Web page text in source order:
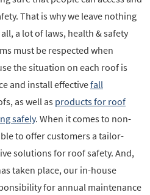
That is why we leave nothing
a lot of laws, health & safety
must be respected when
the situation on each roof is
and install effectivefall
as well as products for roof
safely. When it comes to non-
to offer customers a tailor-
solutions for roof safety. And,
taken place, our in-house
for annual maintenance